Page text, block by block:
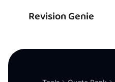
Revision Genie